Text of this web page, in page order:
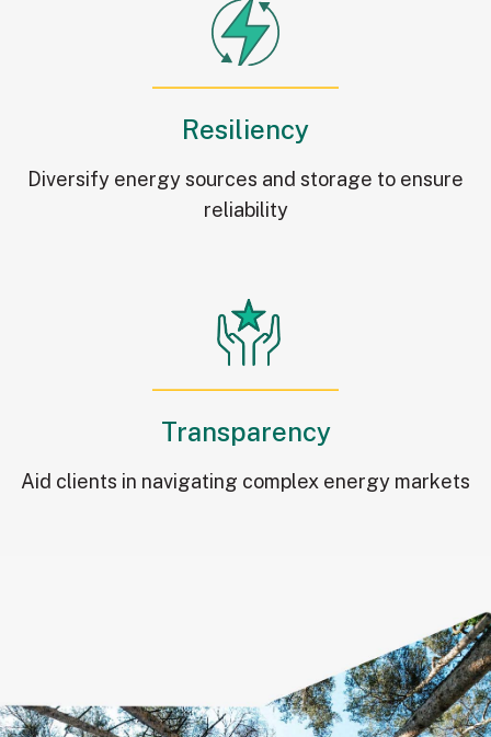
Resiliency
Diversify energy sources and storage to ensure
reliability
Transparency
Aid clients in navigating complex energy markets